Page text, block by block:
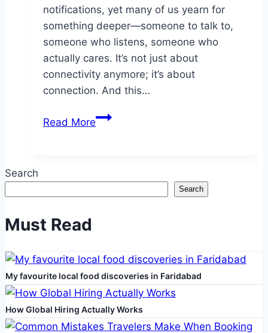
notifications, yet many of us yearn for
something deeper—someone to talk to,
someone who listens, someone who
actually cares. It’s not just about
connectivity anymore; it’s about
connection. And this…
Read MoreExperience
with
a
from
Redpal.ai
Search
Search
Must Read
My favourite local food discoveries in Faridabad
How Global Hiring Actually Works